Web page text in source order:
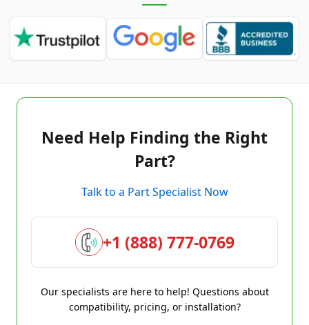
Need Help Finding the Right
Part?
Talk to a Part Specialist Now
+1 (888) 777-0769
Our specialists are here to help! Questions about
compatibility, pricing, or installation?